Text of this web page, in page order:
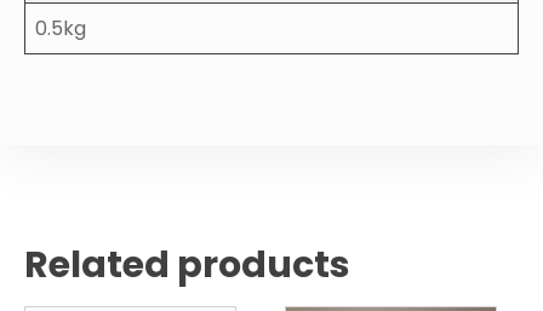
0.5kg
Related products